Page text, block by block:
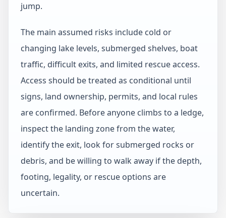
jump.
The main assumed risks include cold or
changing lake levels, submerged shelves, boat
traffic, difficult exits, and limited rescue access.
Access should be treated as conditional until
signs, land ownership, permits, and local rules
are confirmed. Before anyone climbs to a ledge,
inspect the landing zone from the water,
identify the exit, look for submerged rocks or
debris, and be willing to walk away if the depth,
footing, legality, or rescue options are
uncertain.